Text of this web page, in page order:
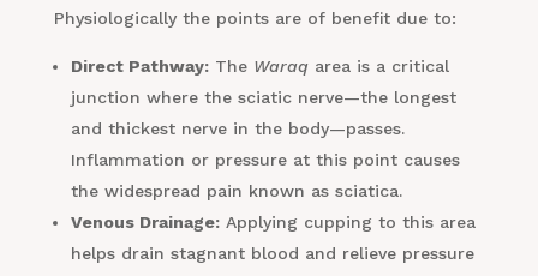
Physiologically the points are of benefit due to:
Direct Pathway:The Waraqarea is a critical
junction where the sciatic nerve—the longest
and thickest nerve in the body—passes.
Inflammation or pressure at this point causes
the widespread pain known as sciatica.
Venous Drainage:Applying cupping to this area
helps drain stagnant blood and relieve pressure